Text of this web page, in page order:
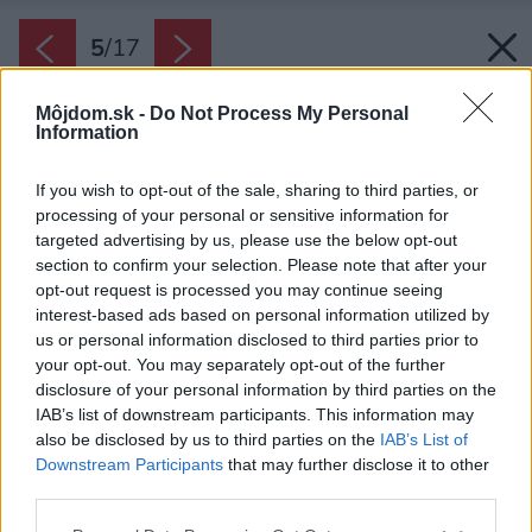
Môjdom.sk - Do Not Process My Personal
Information
If you wish to opt-out of the sale, sharing to third parties, or
processing of your personal or sensitive information for
targeted advertising by us, please use the below opt-out
section to confirm your selection. Please note that after your
opt-out request is processed you may continue seeing
interest-based ads based on personal information utilized by
us or personal information disclosed to third parties prior to
your opt-out. You may separately opt-out of the further
disclosure of your personal information by third parties on the
IAB’s list of downstream participants. This information may
also be disclosed by us to third parties on the IAB’s List of
Downstream Participants that may further disclose it to other
5/17